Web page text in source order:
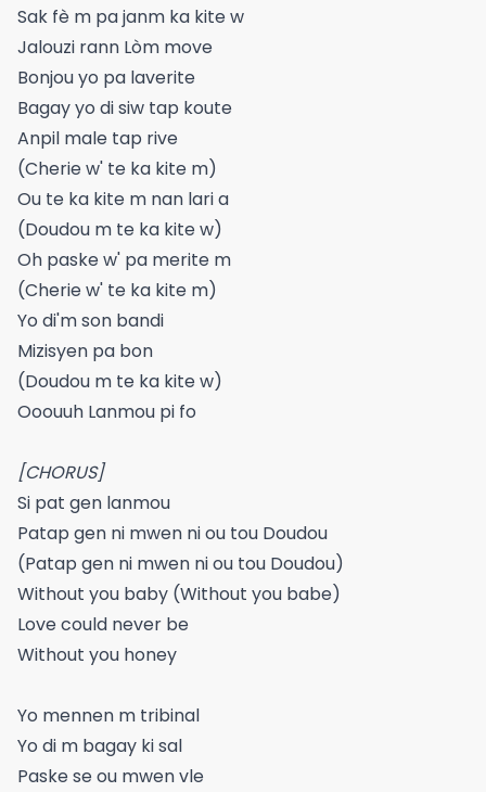
Sak fè m pa janm ka kite w
Jalouzi rann Lòm move
Bonjou yo pa laverite
Bagay yo di siw tap koute
Anpil male tap rive
(Cherie w' te ka kite m)
Ou te ka kite m nan lari a
(Doudou m te ka kite w)
Oh paske w' pa merite m
(Cherie w' te ka kite m)
Yo di'm son bandi
Mizisyen pa bon
(Doudou m te ka kite w)
Ooouuh Lanmou pi fo
[CHORUS]
Si pat gen lanmou
Patap gen ni mwen ni ou tou Doudou
(Patap gen ni mwen ni ou tou Doudou)
Without you baby (Without you babe)
Love could never be
Without you honey
Yo mennen m tribinal
Yo di m bagay ki sal
Paske se ou mwen vle